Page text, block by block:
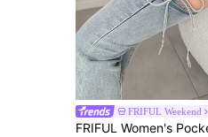
FRIFUL Weekend